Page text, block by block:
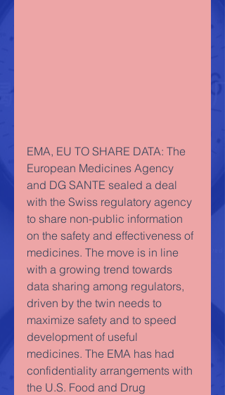
EMA, EU TO SHARE DATA: The
European Medicines Agency
and DG SANTE sealed a deal
with the Swiss regulatory agency
to share non-public information
on the safety and effectiveness of
medicines. The move is in line
with a growing trend towards
data sharing among regulators,
driven by the twin needs to
maximize safety and to speed
development of useful
medicines. The EMA has had
confidentiality arrangements with
the U.S. Food and Drug